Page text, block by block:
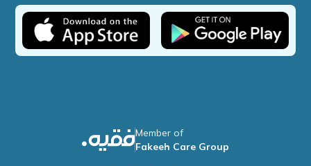
Member of
Fakeeh Care Group